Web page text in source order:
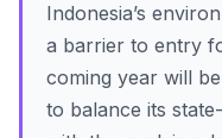
Indonesia’s
a barrier to entry
coming year will
to balance its